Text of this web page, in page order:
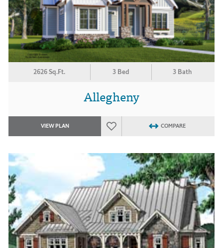
2626 Sq.Ft. 3 Bed 3 Bath
Allegheny
VIEW PLAN COMPARE